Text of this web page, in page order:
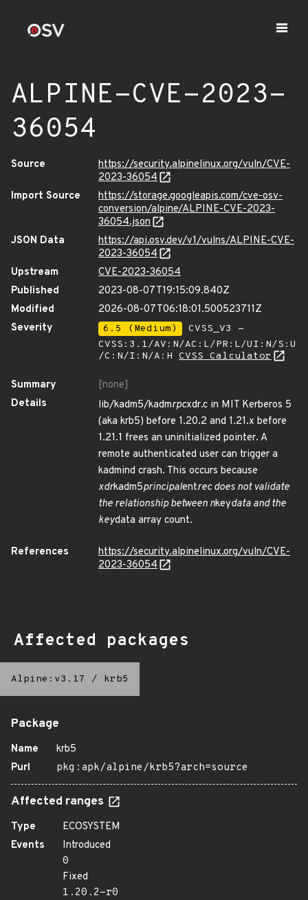
ALPINE-CVE-2023-
36054
Source
https://security.alpinelinux.org/vuln/CVE-
2023-36054
Import Source
https://storage.googleapis.com/cve-osv-
conversion/alpine/ALPINE-CVE-2023-
36054.json
JSON Data
https://api.osv.dev/v1/vulns/ALPINE-CVE-
2023-36054
Upstream
CVE-2023-36054
Published
2023-08-07T19:15:09.840Z
Modified
2026-08-07T06:18:01.500523711Z
Severity
6.5 (Medium)
CVSS_V3 -
CVSS:3.1/AV:N/AC:L/PR:L/UI:N/S:U
/C:N/I:N/A:H CVSS Calculator
Summary
[none]
Details
lib/kadm5/kadmrpcxdr.c in MIT Kerberos 5
(aka krb5) before 1.20.2 and 1.21.x before
1.21.1 frees an uninitialized pointer. A
remote authenticated user can trigger a
kadmind crash. This occurs because
xdrkadm5principalentrec does not validate
the relationship between nkeydata and the
keydata array count.
References
https://security.alpinelinux.org/vuln/CVE-
2023-36054
Affected packages
Alpine:v3.17 / krb5
Package
Name
krb5
Purl
pkg:apk/alpine/krb5?arch=source
Affected ranges
Type
ECOSYSTEM
Events
Introduced
0
Fixed
1.20.2-r0